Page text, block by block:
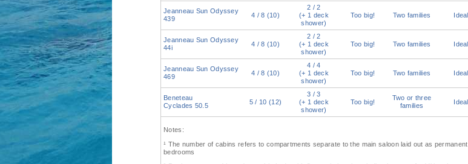
Jeanneau Sun Odyssey
439
4 / 8 (10)
2 / 2
(+ 1 deck
shower)
Too big! Two families Ideal
Jeanneau Sun Odyssey
44i
4 / 8 (10)
2 / 2
(+ 1 deck
shower)
Too big! Two families Ideal
Jeanneau Sun Odyssey
469
4 / 8 (10)
4 / 4
(+ 1 deck
shower)
Too big! Two families Ideal
Beneteau
Cyclades 50.5
5 / 10 (12)
3 / 3
(+ 1 deck
shower)
Too big!
Two or three
families
Ideal
Notes:
¹ The number of cabins refers to compartments separate to the main saloon laid out as permanent
bedrooms